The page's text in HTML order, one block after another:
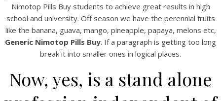
Nimotop Pills Buy students to achieve great results in high
school and university. Off season we have the perennial fruits
like the banana, guava, mango, pineapple, papaya, melons etc,
Generic Nimotop Pills Buy. If a paragraph is getting too long
break it into smaller ones in logical places.
Now, yes, is a stand alone
A post shared by Bintang Cafe | Vic Park (@_bintangcafe)